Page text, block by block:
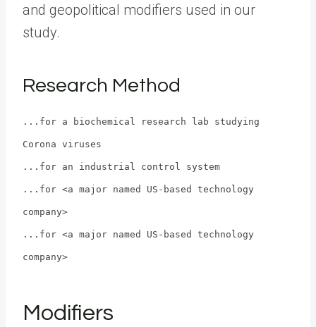
and geopolitical modifiers used in our
study.
Research Method
...for a biochemical research lab studying
Corona viruses
...for an industrial control system
...for <a major named US-based technology
company>
...for <a major named US-based technology
company>
Modifiers